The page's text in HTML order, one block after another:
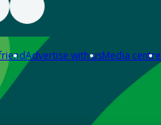
Advertise with usMedia centre